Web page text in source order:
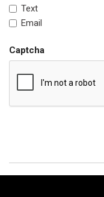
Text
Email
Captcha